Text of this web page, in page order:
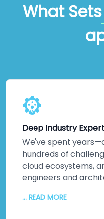
What Sets
Deep Industry
We've spent
hundreds of
cloud ecosystems,
engineers and
they've *built* them.
... READ MORE